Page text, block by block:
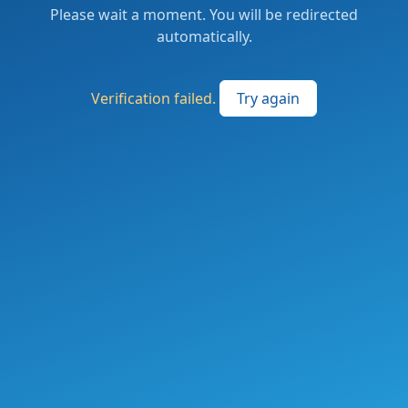
Please wait a moment. You will be redirected
automatically.
Verification failed. Try again